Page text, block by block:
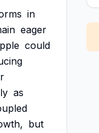
in
eager
could
as
but